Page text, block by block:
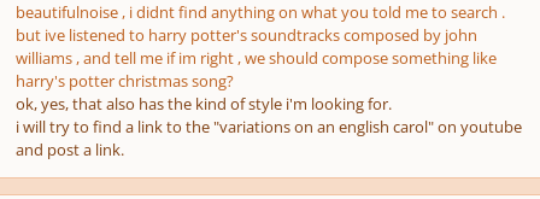
beautifulnoise , i didnt find anything on what you told me to search .
but ive listened to harry potter's soundtracks composed by john
williams , and tell me if im right , we should compose something like
harry's potter christmas song?
ok, yes, that also has the kind of style i'm looking for.
i will try to find a link to the "variations on an english carol" on youtube
and post a link.